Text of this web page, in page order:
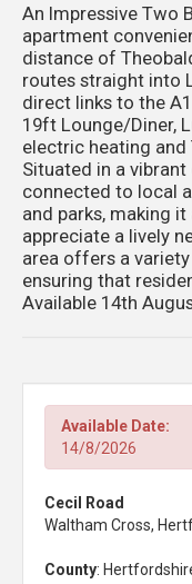
An Impressive Two
apartment
distance of
routes straight into
direct links to the
19ft Lounge/Diner,
electric heating and
Situated in a
connected to local
and parks, making
appreciate a lively
area offers a
ensuring that
Available 14th
Available Date:
14/8/2026
Cecil Road
Waltham Cross,
County: